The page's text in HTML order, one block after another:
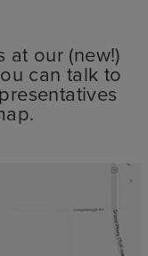
at our (new!)
can talk to